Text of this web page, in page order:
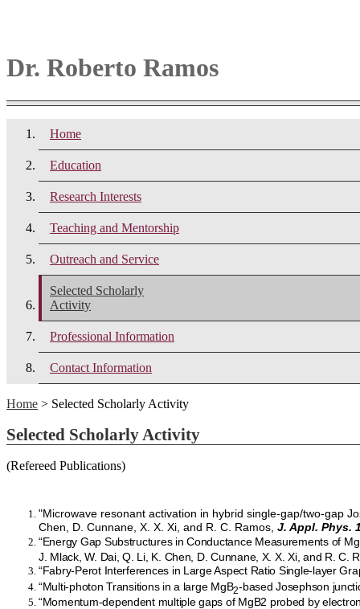
Dr. Roberto Ramos
Home
Education
Research Interests
Teaching and Mentorship
Outreach and Service
Selected Scholarly
Activity
Professional Information
Contact Information
Home > Selected Scholarly Activity
Selected Scholarly Activity
(Refereed Publications)
"Microwave resonant activation in hybrid single-gap/two-gap
Chen, D. Cunnane, X. X. Xi, and R. C. Ramos, J. Appl. Phys.
“Energy Gap Substructures in Conductance Measurements of
J. Mlack, W. Dai, Q. Li, K. Chen, D. Cunnane, X. X. Xi, and R. C.
“Fabry-Perot Interferences in Large Aspect Ratio Single-layer
“Multi-photon Transitions in a large MgB2-based Josephson
“Momentum-dependent multiple gaps of MgB2 probed by